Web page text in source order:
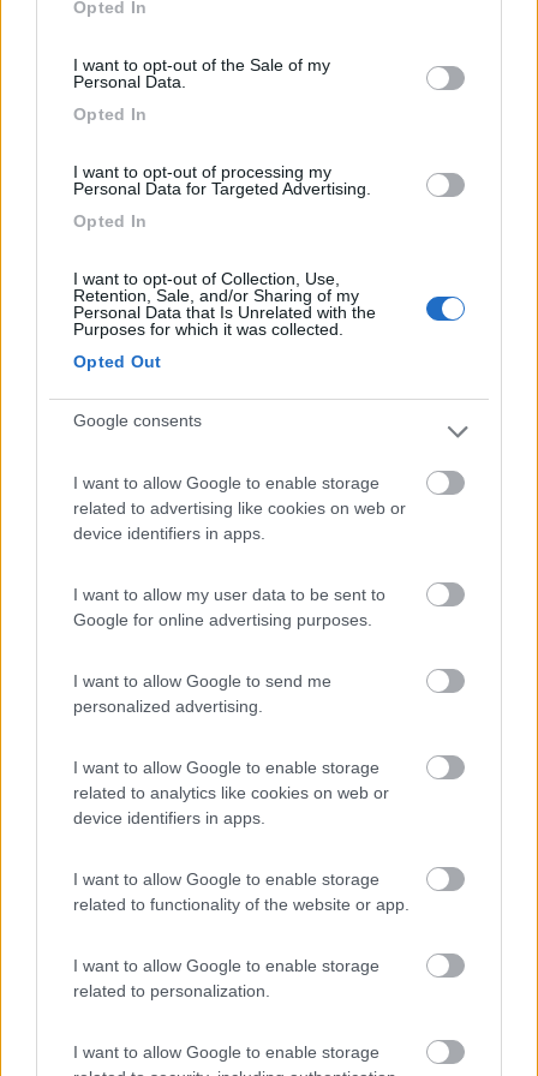
use your data for below specified purposes in below Google
Opted In
I want to opt-out of the Sale of my
Personal Data.
Opted In
I want to opt-out of processing my
Personal Data for Targeted Advertising.
Opted In
I want to opt-out of Collection, Use,
Retention, Sale, and/or Sharing of my
Personal Data that Is Unrelated with the
Purposes for which it was collected.
Opted Out
Google consents
I want to allow Google to enable storage
related to advertising like cookies on web or
device identifiers in apps.
I want to allow my user data to be sent to
Google for online advertising purposes.
I want to allow Google to send me
personalized advertising.
I want to allow Google to enable storage
related to analytics like cookies on web or
device identifiers in apps.
I want to allow Google to enable storage
related to functionality of the website or app.
I want to allow Google to enable storage
related to personalization.
I want to allow Google to enable storage
Campeggio
8.7 Quart(AO)
8.6 Cogne
Area di sosta
Area Sosta Camper Lillaz
Area di sosta